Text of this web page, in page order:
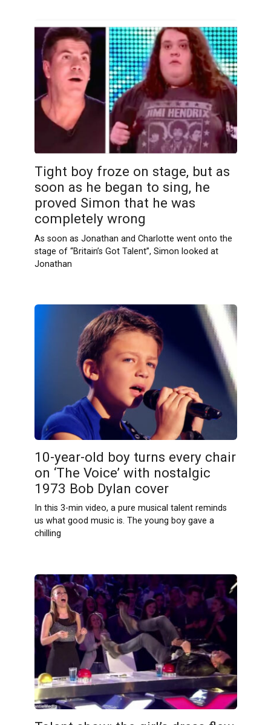
Tight boy froze on stage, but as
soon as he began to sing, he
proved Simon that he was
completely wrong
As soon as Jonathan and Charlotte went onto the
stage of “Britain’s Got Talent”, Simon looked at
Jonathan
10-year-old boy turns every chair
on ‘The Voice’ with nostalgic
1973 Bob Dylan cover
In this 3-min video, a pure musical talent reminds
us what good music is. The young boy gave a
chilling